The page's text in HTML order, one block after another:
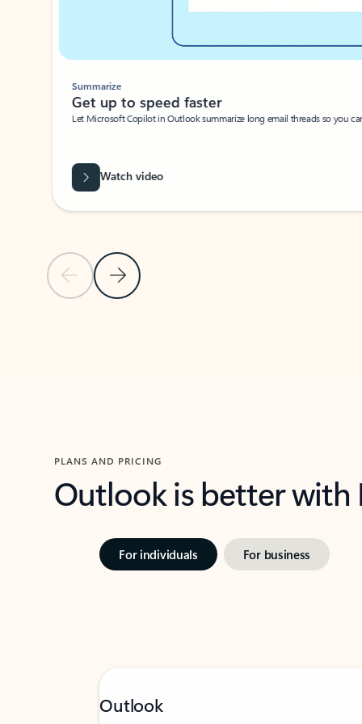
Previous SlideNext Slide
Summarize
Get up to speed faster ​
Let Microsoft Copilot in Outlook summarize long email threads so you
Watch video
PLANS AND PRICING
Outlook is better
For individuals For business
Outlook